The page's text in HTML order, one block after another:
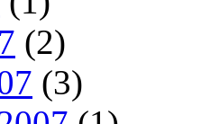
(2)
(3)